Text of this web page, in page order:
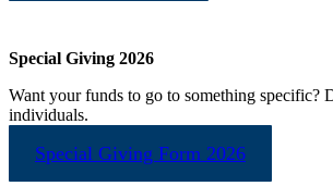
Special Giving 2026
Want your funds to go to something specific?
individuals.
Special Giving Form 2026